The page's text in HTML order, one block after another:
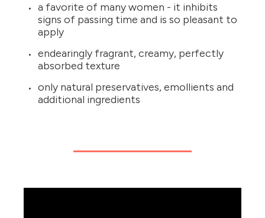
a favorite of many women - it inhibits
signs of passing time and is so pleasant to
apply
endearingly fragrant, creamy, perfectly
absorbed texture
only natural preservatives, emollients and
additional ingredients